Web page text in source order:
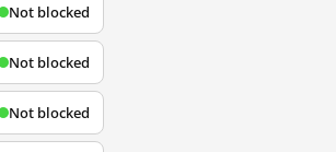
Not blocked
Not blocked
Not blocked